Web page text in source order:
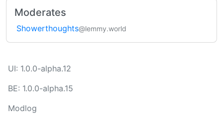
Moderates
Showerthoughts@lemmy.world
UI: 1.0.0-alpha.12
BE: 1.0.0-alpha.15
Modlog